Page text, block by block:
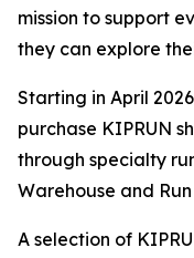
mission to support
they can explore
Starting in April
purchase KIPRUN
through specialty
Warehouse and
A selection of